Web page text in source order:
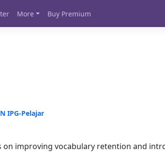
More Buy Premium
IPG-Pelajar
on improving vocabulary retention and